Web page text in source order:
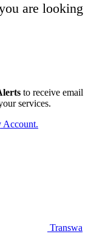
are looking
to receive email
services.
Account.
Transwa